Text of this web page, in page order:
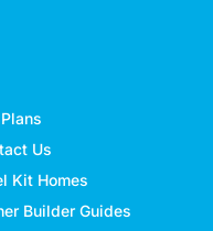
Us
Kit Homes
Builder Guides